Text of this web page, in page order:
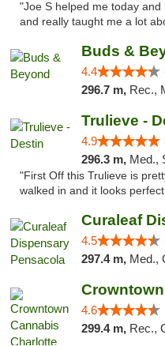
"Joe S helped me today
and really taught me a lot
Buds &
4.4
296.7 m, Rec.,
Trulieve -
4.9
296.3 m, Med.,
"First Off this Trulieve is
walked in and it looks
Curaleaf
4.5
297.4 m, Med.,
4.6
299.4 m, Rec.,